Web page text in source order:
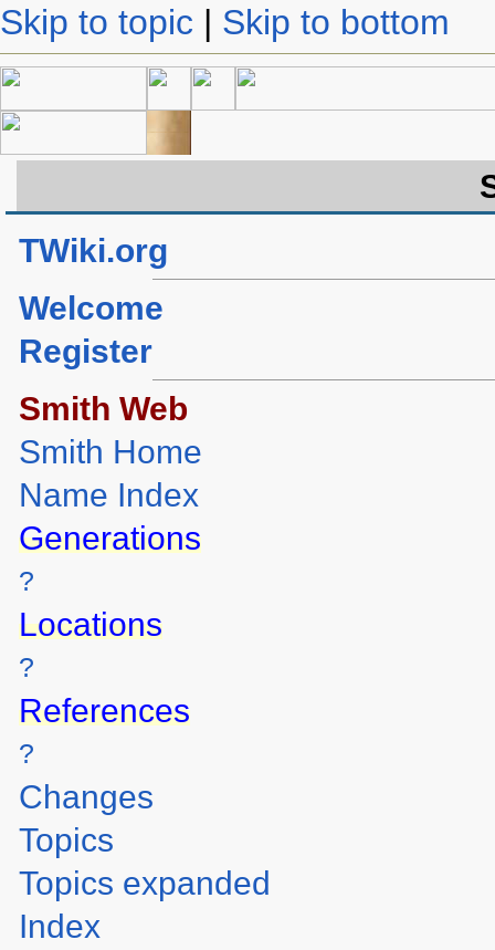
Skip to topic | Skip to bottom
TWiki.org
Welcome
Register
Smith Web
Smith Home
Name Index
Generations
?
Locations
?
References
?
Changes
Topics
Topics expanded
Index